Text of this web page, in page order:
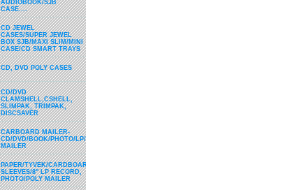
AUDIOBOOK/SJB
CASE....
CD JEWEL
CASES/SUPER JEWEL
BOX SJB/MAXI SLIM/MINI
CASE/CD SMART TRAYS
CD, DVD POLY CASES
CD/DVD
CLAMSHELL,CSHELL,
SLIMPAK, TRIMPAK,
DISCSAVER
CARBOARD MAILER-
CD/DVD/BOOK/PHOTO/LP/USB/BUBBLE
MAILER
PAPER/TYVEK/CARDBOARD/VINYL/PP/HDPE/CD&DVD
SLEEVES/8" LP RECORD,
PHOTO/POLY MAILER